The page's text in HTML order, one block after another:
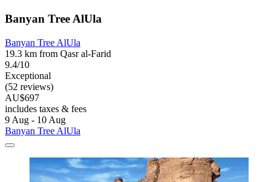
Banyan Tree AlUla
Banyan Tree AlUla
19.3 km from Qasr al-Farid
9.4/10
Exceptional
(52 reviews)
AU$697
includes taxes & fees
9 Aug - 10 Aug
Banyan Tree AlUla